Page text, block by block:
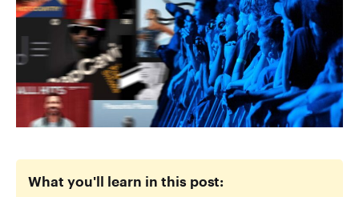
What you'll learn in this post: